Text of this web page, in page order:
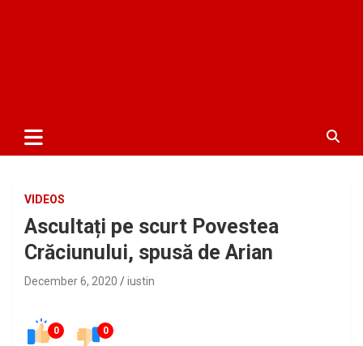
VIDEOS
Ascultați pe scurt Povestea
Crăciunului, spusă de Arian
December 6, 2020 iustin
0 0